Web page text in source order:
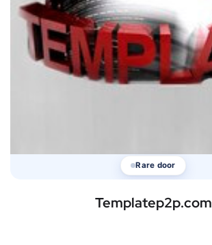
Rare door
Templatep2p.com